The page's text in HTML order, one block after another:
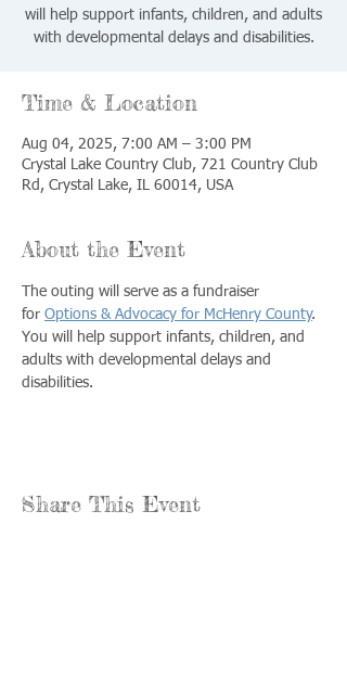
will help support infants, children, and adults
with developmental delays and disabilities.
Time & Location
Aug 04, 2025, 7:00 AM – 3:00 PM
Crystal Lake Country Club, 721 Country Club
Rd, Crystal Lake, IL 60014, USA
About the Event
The outing will serve as a fundraiser
for Options & Advocacy for McHenry County.
You will help support infants, children, and
adults with developmental delays and
disabilities.
Share This Event